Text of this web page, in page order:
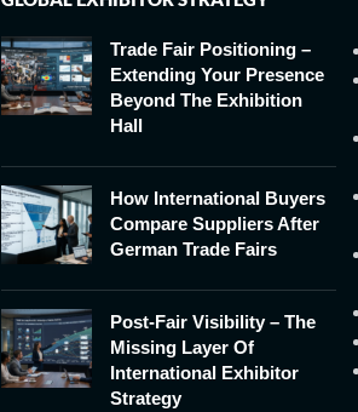
Trade Fair Positioning –
Extending Your Presence
Beyond The Exhibition
Hall
How International Buyers
Compare Suppliers After
German Trade Fairs
Post-Fair Visibility – The
Missing Layer Of
International Exhibitor
Strategy